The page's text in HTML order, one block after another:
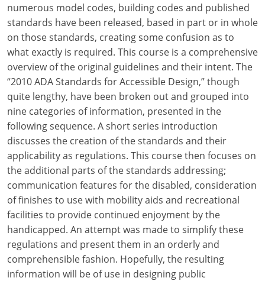
Maryland
Massachusetts
Michigan
Minnesota
Mississippi
Missouri
Montana
Nebraska
Nevada
New Hampshire
New Jersey
numerous model codes, building codes and published
standards have been released, based in part or in whole
on those standards, creating some confusion as to
what exactly is required. This course is a comprehensive
overview of the original guidelines and their intent. The
“2010 ADA Standards for Accessible Design,” though
quite lengthy, have been broken out and grouped into
nine categories of information, presented in the
following sequence. A short series introduction
discusses the creation of the standards and their
applicability as regulations. This course then focuses on
the additional parts of the standards addressing;
communication features for the disabled, consideration
of finishes to use with mobility aids and recreational
facilities to provide continued enjoyment by the
handicapped. An attempt was made to simplify these
regulations and present them in an orderly and
comprehensible fashion. Hopefully, the resulting
information will be of use in designing public